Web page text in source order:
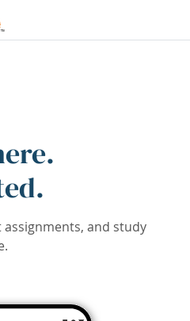
and study